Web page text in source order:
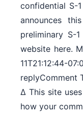
confidential S-
announces
preliminary S-
website here.
11T21:12:44-
replyComment
Δ This site
how your